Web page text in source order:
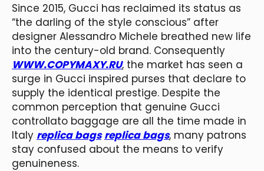
Since 2015, Gucci has reclaimed its status as
“the darling of the style conscious” after
designer Alessandro Michele breathed new life
into the century-old brand. Consequently
WWW.COPYMAXY.RU, the market has seen a
surge in Gucci inspired purses that declare to
supply the identical prestige. Despite the
common perception that genuine Gucci
controllato baggage are all the time made in
Italy replica bags replica bags, many patrons
stay confused about the means to verify
genuineness.